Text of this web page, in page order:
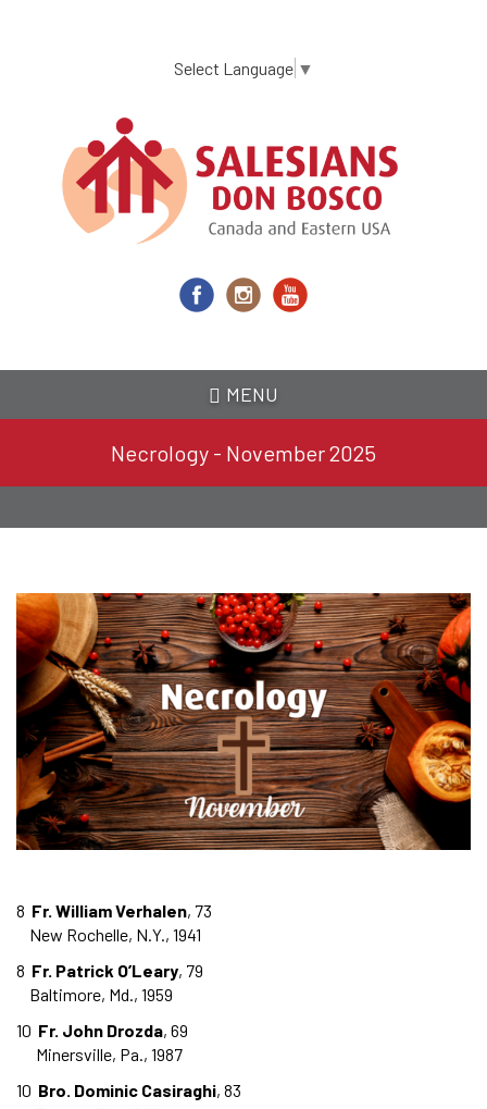
content
Select Language ▼
MENU
Necrology - November 2025
8 Fr. William Verhalen, 73
New Rochelle, N.Y., 1941
8 Fr. Patrick O’Leary, 79
Baltimore, Md., 1959
10 Fr. John Drozda, 69
Minersville, Pa., 1987
10 Bro. Dominic Casiraghi, 83